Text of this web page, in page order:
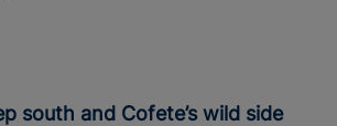
south and Cofete’s wild side